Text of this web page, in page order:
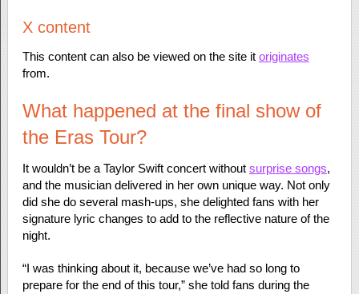
X content
This content can also be viewed on the site it originates
from.
What happened at the final show of
the Eras Tour?
It wouldn’t be a Taylor Swift concert without surprise songs,
and the musician delivered in her own unique way. Not only
did she do several mash-ups, she delighted fans with her
signature lyric changes to add to the reflective nature of the
night.
“I was thinking about it, because we’ve had so long to
prepare for the end of this tour,” she told fans during the